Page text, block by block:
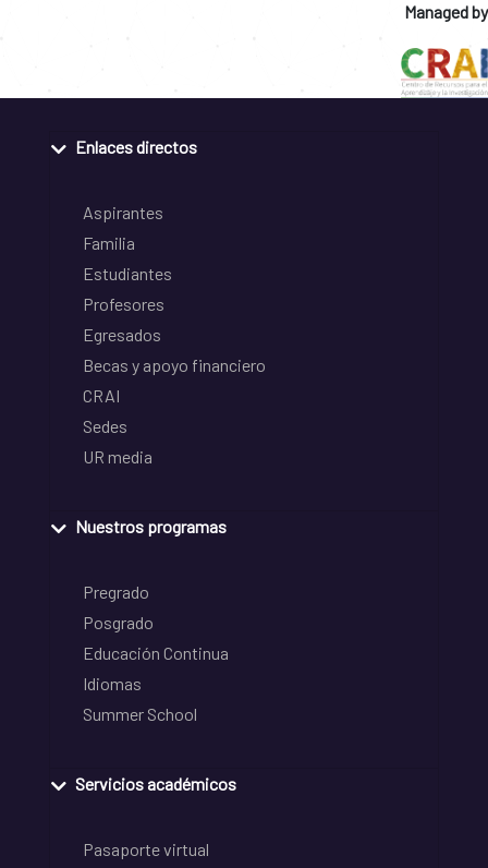
Managed by
Enlaces directos
Aspirantes
Familia
Estudiantes
Profesores
Egresados
Becas y apoyo financiero
CRAI
Sedes
UR media
Nuestros programas
Pregrado
Posgrado
Educación Continua
Idiomas
Summer School
Servicios académicos
Pasaporte virtual